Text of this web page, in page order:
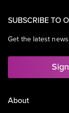
SUBSCRIBE TO
Get the latest
About